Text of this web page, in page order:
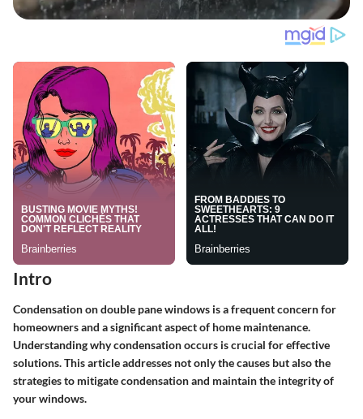
Intro
Condensation on double pane windows is a frequent concern for
homeowners and a significant aspect of home maintenance.
Understanding why condensation occurs is crucial for effective
solutions. This article addresses not only the causes but also the
strategies to mitigate condensation and maintain the integrity of
your windows.